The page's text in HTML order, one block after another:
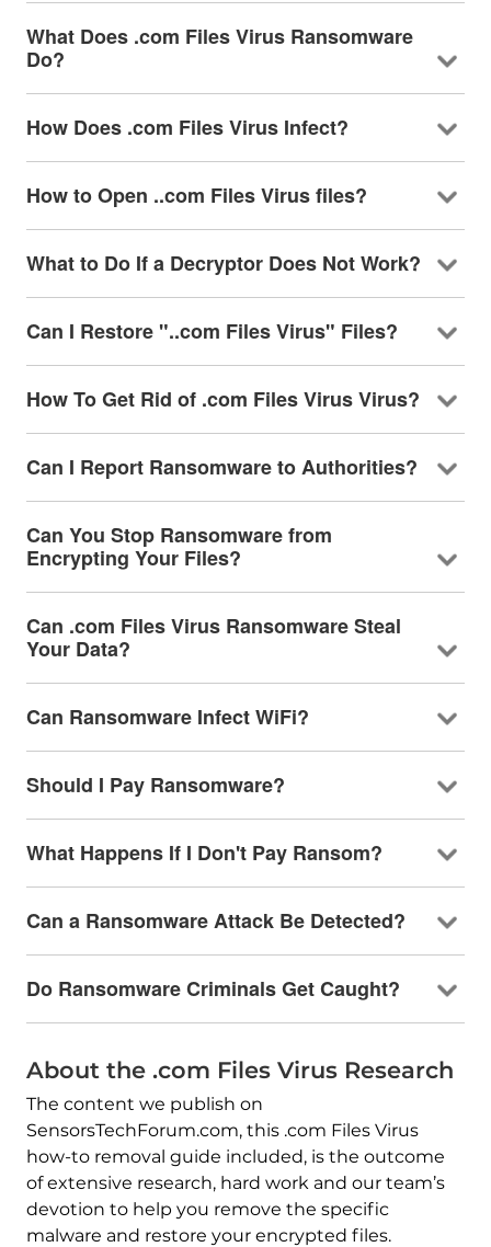
What Does .com Files Virus Ransomware
Do?
How Does .com Files Virus Infect?
How to Open ..com Files Virus files?
What to Do If a Decryptor Does Not Work?
Can I Restore "..com Files Virus" Files?
How To Get Rid of .com Files Virus Virus?
Can I Report Ransomware to Authorities?
Can You Stop Ransomware from
Encrypting Your Files?
Can .com Files Virus Ransomware Steal
Your Data?
Can Ransomware Infect WiFi?
Should I Pay Ransomware?
What Happens If I Don't Pay Ransom?
Can a Ransomware Attack Be Detected?
Do Ransomware Criminals Get Caught?
About the .com Files Virus Research
The content we publish on
SensorsTechForum.com, this .com Files Virus
how-to removal guide included, is the outcome
of extensive research, hard work and our team’s
devotion to help you remove the specific
malware and restore your encrypted files.